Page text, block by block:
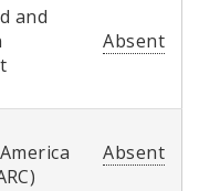
and
Absent
Absent